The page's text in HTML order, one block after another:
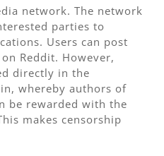
network. The network
parties to
Users can post
Reddit. However,
directly in the
whereby authors of
be rewarded with the
makes censorship